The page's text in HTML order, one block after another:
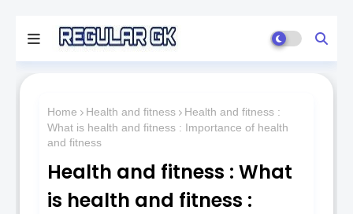
Home Health and fitness
Health and fitness :
What is health and fitness : Importance of health
and fitness
Health and fitness : What
is health and fitness :